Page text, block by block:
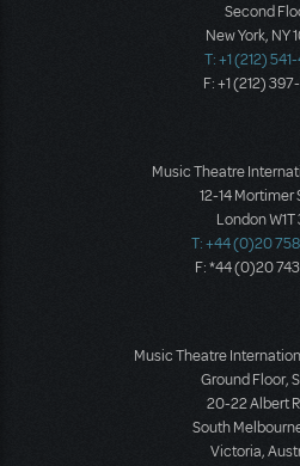
Second
New York, NY
T: +1 (212)
F: +1 (212)
Music Theatre
12-14 Mortimer
London W1T
T: +44 (0)20
F: *44 (0)20
Music Theatre
Ground Floor,
20-22 Albert
South
Victoria,